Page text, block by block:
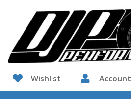
 Wishlist  Account